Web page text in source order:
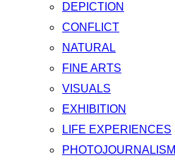
DEPICTION
CONFLICT
NATURAL
FINE ARTS
VISUALS
EXHIBITION
LIFE EXPERIENCES
PHOTOJOURNALISM